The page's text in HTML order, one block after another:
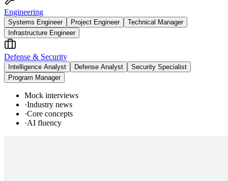
Engineering
Systems Engineer Project Engineer
Technical Manager
Infrastructure Engineer
Defense & Security
Intelligence Analyst Defense Analyst
Security Specialist
Program Manager
Mock interviews
·Industry news
·Core concepts
·AI fluency